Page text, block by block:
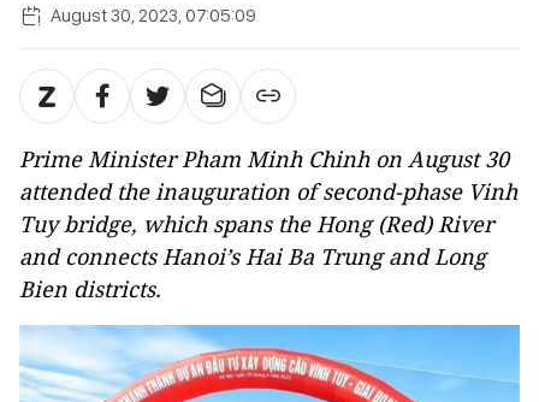
August 30, 2023, 07:05:09
Prime Minister Pham Minh Chinh on August 30
attended the inauguration of second-phase Vinh
Tuy bridge, which spans the Hong (Red) River
and connects Hanoi’s Hai Ba Trung and Long
Bien districts.